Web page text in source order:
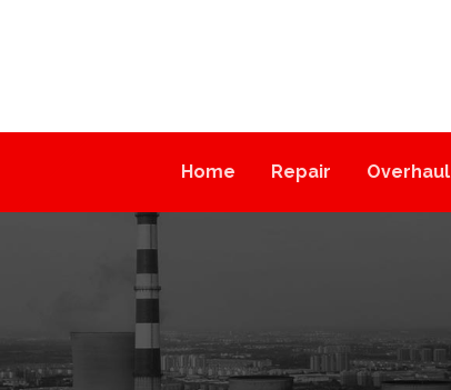
Home Repair Overhaul